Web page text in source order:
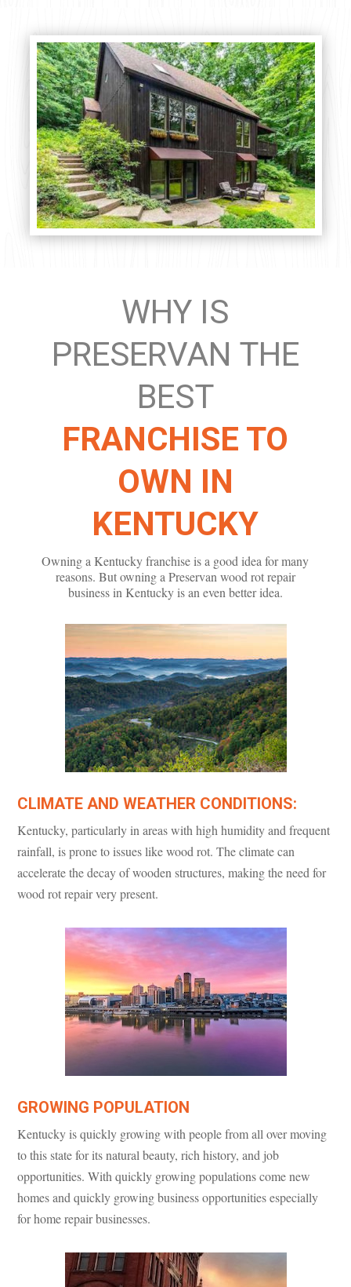
WHY IS
PRESERVAN THE
BEST
FRANCHISE TO
OWN IN
KENTUCKY
Owning a Kentucky franchise is a good idea for many
reasons. But owning a Preservan wood rot repair
business in Kentucky is an even better idea.
CLIMATE AND WEATHER CONDITIONS:
Kentucky, particularly in areas with high humidity and frequent
rainfall, is prone to issues like wood rot. The climate can
accelerate the decay of wooden structures, making the need for
wood rot repair very present.
GROWING POPULATION
Kentucky is quickly growing with people from all over moving
to this state for its natural beauty, rich history, and job
opportunities. With quickly growing populations come new
homes and quickly growing business opportunities especially
for home repair businesses.